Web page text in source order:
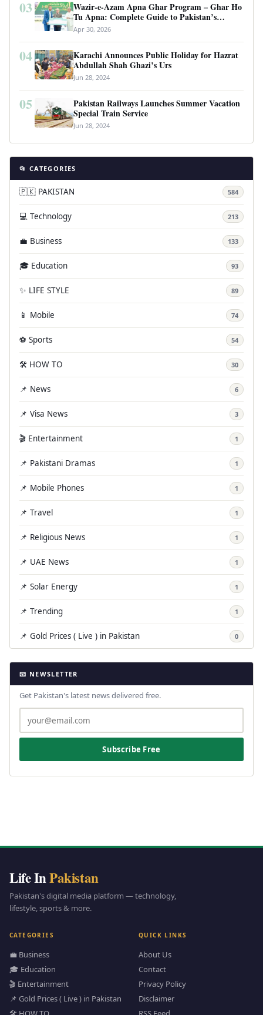
03
Wazir-e-Azam Apna Ghar Program – Ghar Ho
Tu Apna: Complete Guide to Pakistan’s
Revolutionary Housing Scheme
Apr 30, 2026
04
Karachi Announces Public Holiday for Hazrat
Abdullah Shah Ghazi’s Urs
Jun 28, 2024
05
Pakistan Railways Launches Summer Vacation
Special Train Service
Jun 28, 2024
📂 CATEGORIES
🇵🇰 PAKISTAN 584
💻 Technology 213
💼 Business 133
🎓 Education 93
✨ LIFE STYLE 89
📱 Mobile 74
⚽ Sports 54
🛠️ HOW TO 30
📌 News 6
📌 Visa News 3
🎬 Entertainment 1
📌 Pakistani Dramas 1
📌 Mobile Phones 1
📌 Travel 1
📌 Religious News 1
📌 UAE News 1
📌 Solar Energy 1
📌 Trending 1
📌 Gold Prices ( Live ) in Pakistan 0
📧 NEWSLETTER
Get Pakistan's latest news delivered free.
Subscribe Free
Life InPakistan
Pakistan's digital media platform — technology,
lifestyle, sports & more.
CATEGORIES
💼 Business
🎓 Education
🎬 Entertainment
📌 Gold Prices ( Live ) in Pakistan
QUICK LINKS
About Us
Contact
Privacy Policy
Disclaimer